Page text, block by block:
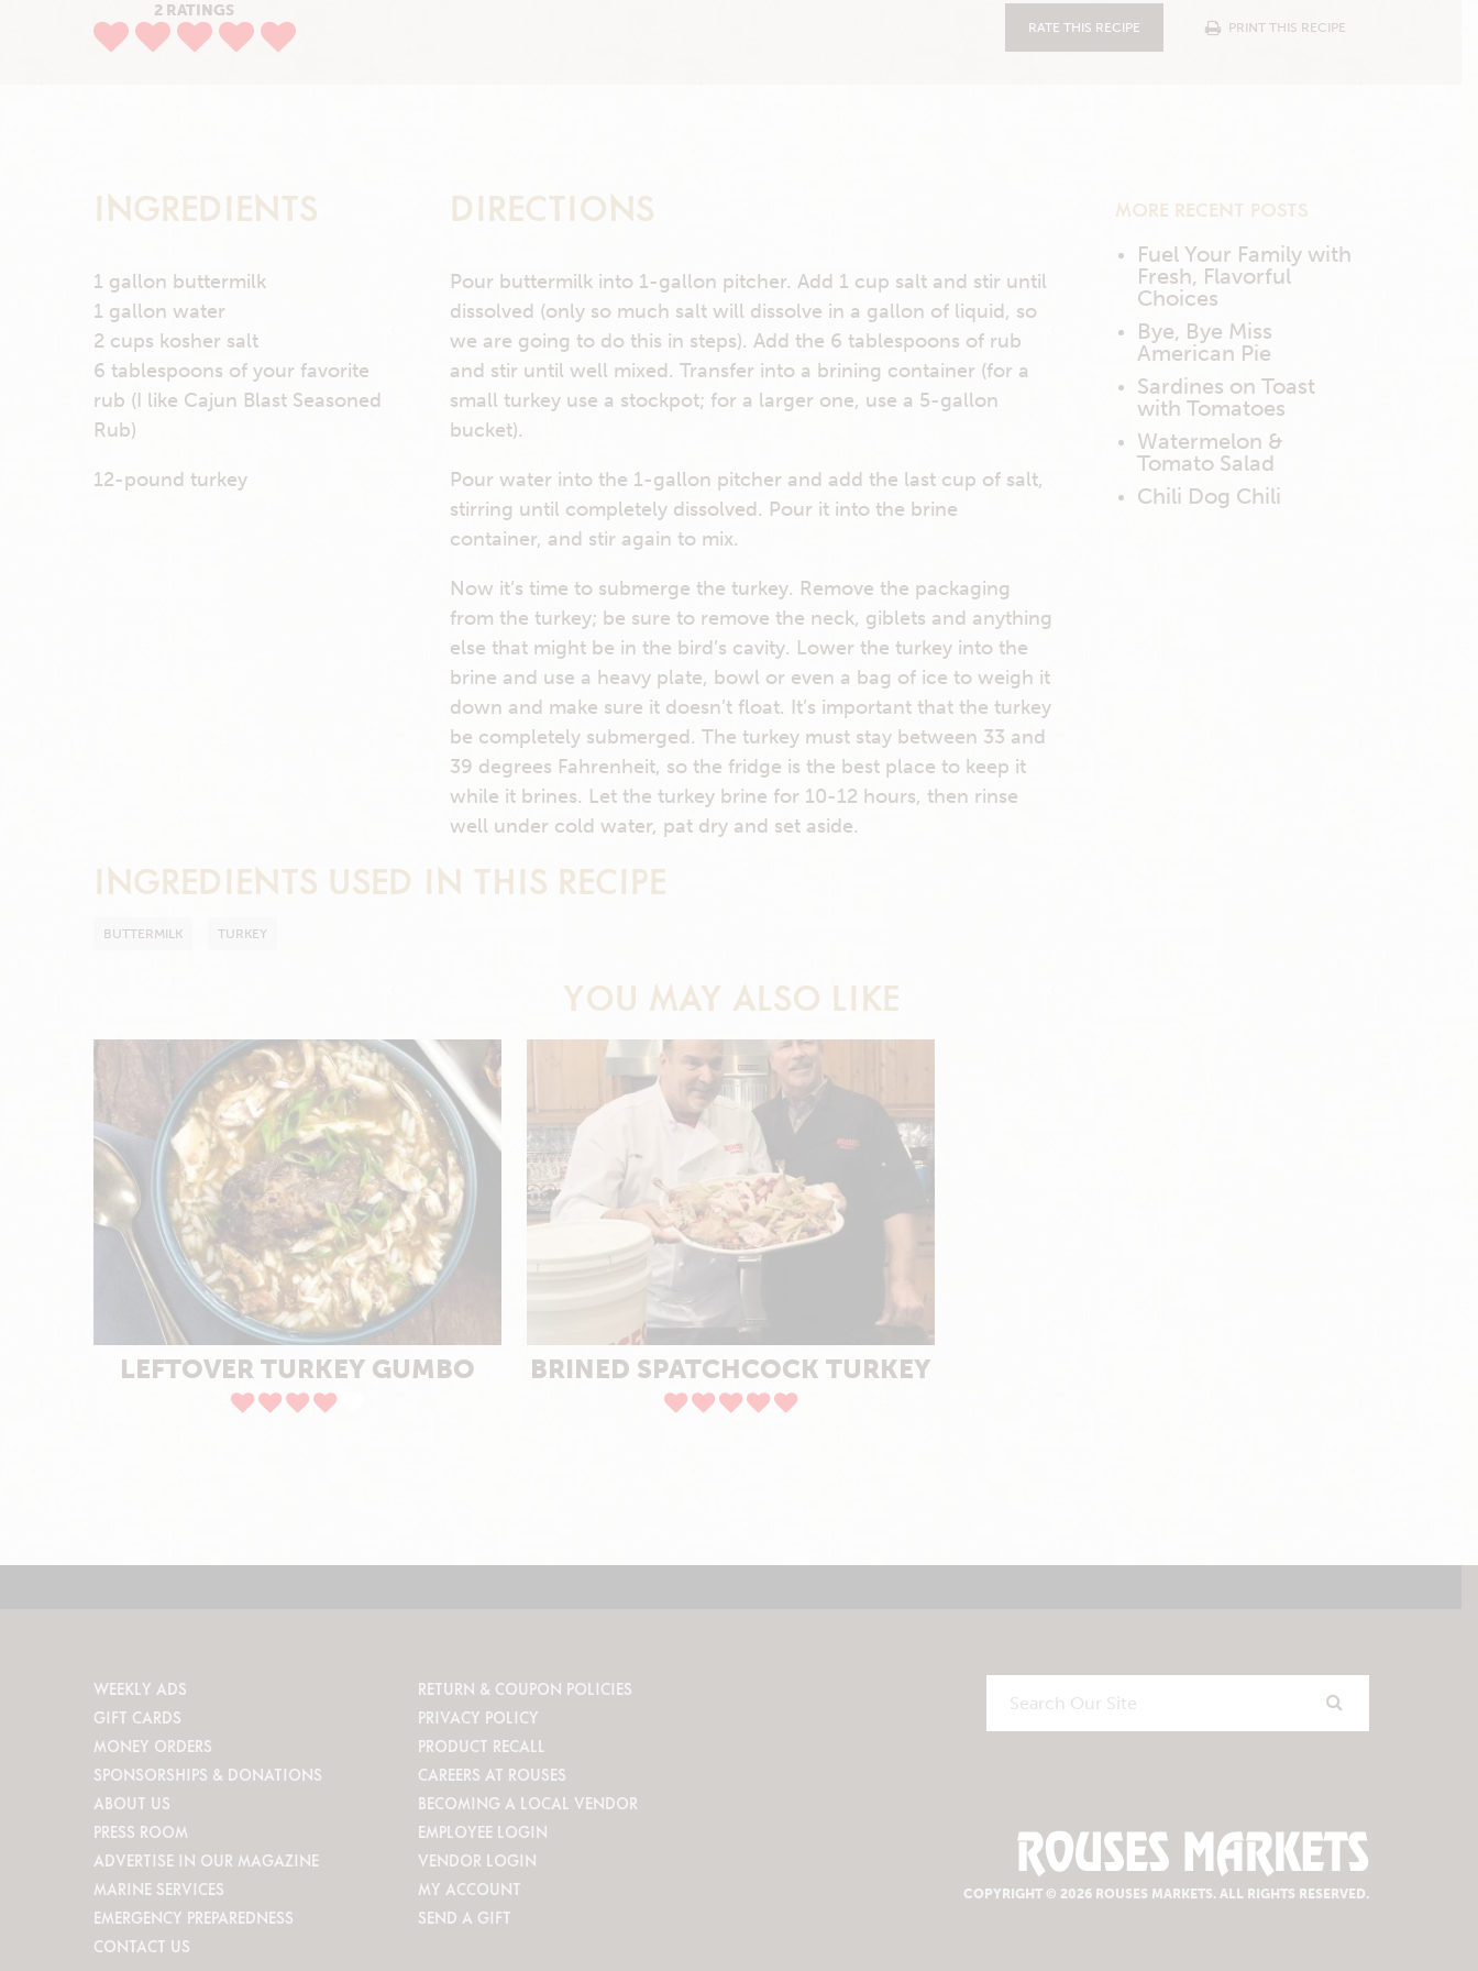
2 RATINGS
RATE THIS RECIPE PRINT THIS RECIPE
INGREDIENTS
1 gallon buttermilk
1 gallon water
2 cups kosher salt
6 tablespoons of your favorite
rub (I like Cajun Blast Seasoned
Rub)
12-pound turkey
DIRECTIONS
Pour buttermilk into 1-gallon pitcher. Add 1 cup salt and stir until
dissolved (only so much salt will dissolve in a gallon of liquid, so
we are going to do this in steps). Add the 6 tablespoons of rub
and stir until well mixed. Transfer into a brining container (for a
small turkey use a stockpot; for a larger one, use a 5-gallon
bucket).
Pour water into the 1-gallon pitcher and add the last cup of salt,
stirring until completely dissolved. Pour it into the brine
container, and stir again to mix.
Now it’s time to submerge the turkey. Remove the packaging
from the turkey; be sure to remove the neck, giblets and anything
else that might be in the bird’s cavity. Lower the turkey into the
brine and use a heavy plate, bowl or even a bag of ice to weigh it
down and make sure it doesn’t float. It’s important that the turkey
be completely submerged. The turkey must stay between 33 and
39 degrees Fahrenheit, so the fridge is the best place to keep it
while it brines. Let the turkey brine for 10-12 hours, then rinse
well under cold water, pat dry and set aside.
MORE RECENT POSTS
Fuel Your Family with
Fresh, Flavorful
Choices
Bye, Bye Miss
American Pie
Sardines on Toast
with Tomatoes
Watermelon &
Tomato Salad
Chili Dog Chili
INGREDIENTS USED IN THIS RECIPE
BUTTERMILK TURKEY
YOU MAY ALSO LIKE
LEFTOVER TURKEY GUMBO BRINED SPATCHCOCK TURKEY
Our
WEEKLY ADS
GIFT CARDS
MONEY ORDERS
SPONSORSHIPS & DONATIONS
ABOUT US
PRESS ROOM
ADVERTISE IN OUR MAGAZINE
MARINE SERVICES
EMERGENCY PREPAREDNESS
CONTACT US
RETURN & COUPON POLICIES
PRIVACY POLICY
PRODUCT RECALL
CAREERS AT ROUSES
BECOMING A LOCAL VENDOR
EMPLOYEE LOGIN
VENDOR LOGIN
MY ACCOUNT
SEND A GIFT
COPYRIGHT © 2026 ROUSES MARKETS.ALL RIGHTS RESERVED.